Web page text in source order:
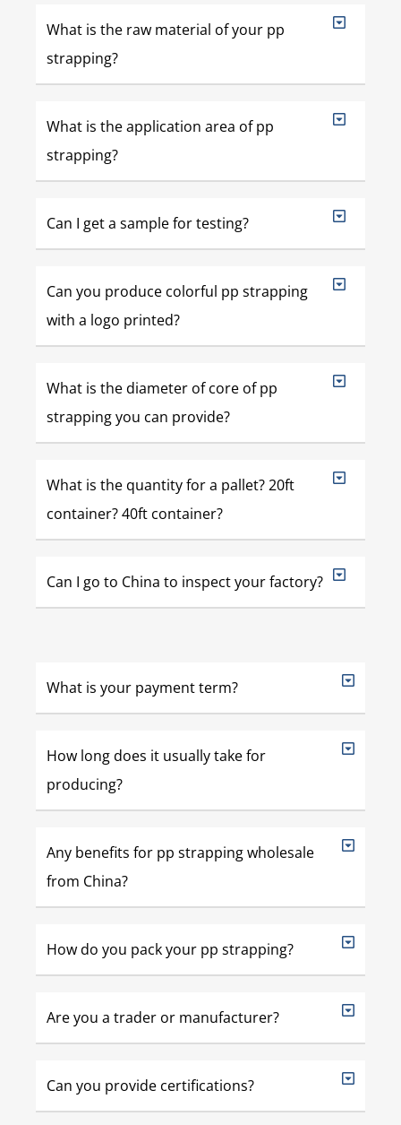
What is the raw material of your pp
strapping?
What is the application area of pp
strapping?
Can I get a sample for testing?
Can you produce colorful pp strapping
with a logo printed?
What is the diameter of core of pp
strapping you can provide?
What is the quantity for a pallet? 20ft
container? 40ft container?
Can I go to China to inspect your factory?
What is your payment term?
How long does it usually take for
producing?
Any benefits for pp strapping wholesale
from China?
How do you pack your pp strapping?
Are you a trader or manufacturer?
Can you provide certifications?